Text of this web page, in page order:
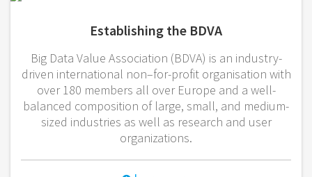
Establishing the BDVA
Big Data Value Association (BDVA) is an industry-
driven international non–for-profit organisation with
over 180 members all over Europe and a well-
balanced composition of large, small, and medium-
sized industries as well as research and user
organizations.